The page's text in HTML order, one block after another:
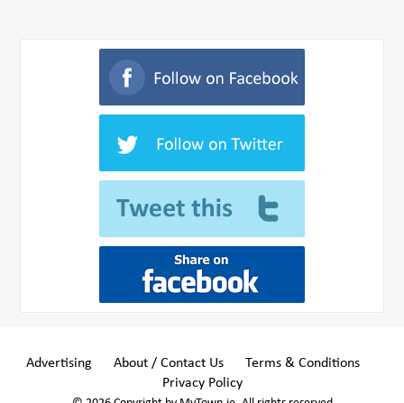
Advertising About / Contact Us
Terms & Conditions
Privacy Policy